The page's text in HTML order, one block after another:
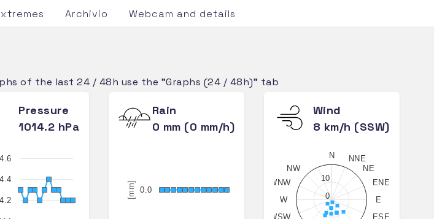
Archivio Webcam and details
of the last 24 / 48h use the "Graphs (24 / 48h)" tab
Pressure
1014.2 hPa
Rain
0 mm (0 mm/h)
[mm] 0.0
Wind
8 km/h (SSW)
N
NNE
NE
ENE
E
ESE
WSW
W
WNW
NW
0
10